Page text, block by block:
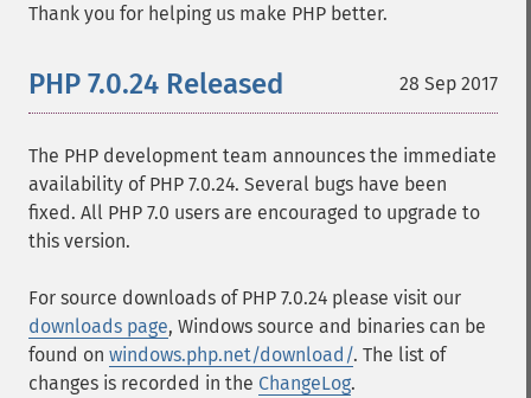
Thank you for helping us make PHP better.
28 Sep 2017
PHP 7.0.24 Released
The PHP development team announces the immediate
availability of PHP 7.0.24. Several bugs have been
fixed. All PHP 7.0 users are encouraged to upgrade to
this version.
For source downloads of PHP 7.0.24 please visit our
downloads page, Windows source and binaries can be
found on windows.php.net/download/. The list of
changes is recorded in the ChangeLog.